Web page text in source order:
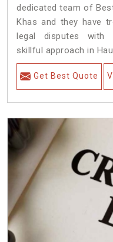
dedicated team of
Khas and they have
legal disputes with
skillful approach in
Get Best Quote